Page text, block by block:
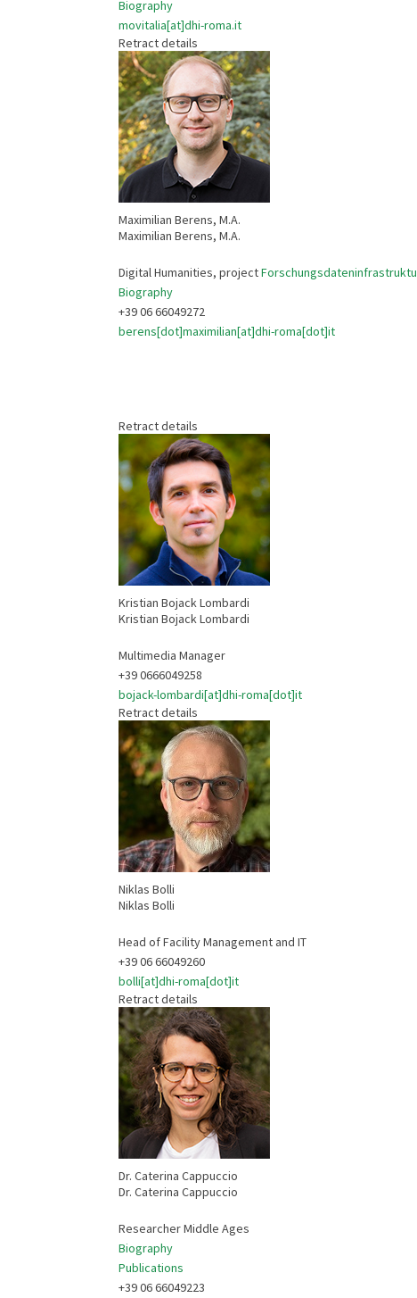
Biography
movitalia[at]dhi-roma.it
Retract details
Maximilian Berens, M.A.
Maximilian Berens, M.A.
Digital Humanities, project
Biography
+39 06 66049272
berens[dot]maximilian[at]dhi-roma[dot]it
Retract details
Kristian Bojack Lombardi
Kristian Bojack Lombardi
Multimedia Manager
+39 0666049258
bojack-lombardi[at]dhi-roma[dot]it
Retract details
Niklas Bolli
Niklas Bolli
Head of Facility Management and IT
+39 06 66049260
bolli[at]dhi-roma[dot]it
Retract details
Dr. Caterina Cappuccio
Dr. Caterina Cappuccio
Researcher Middle Ages
Biography
Publications
+39 06 66049223